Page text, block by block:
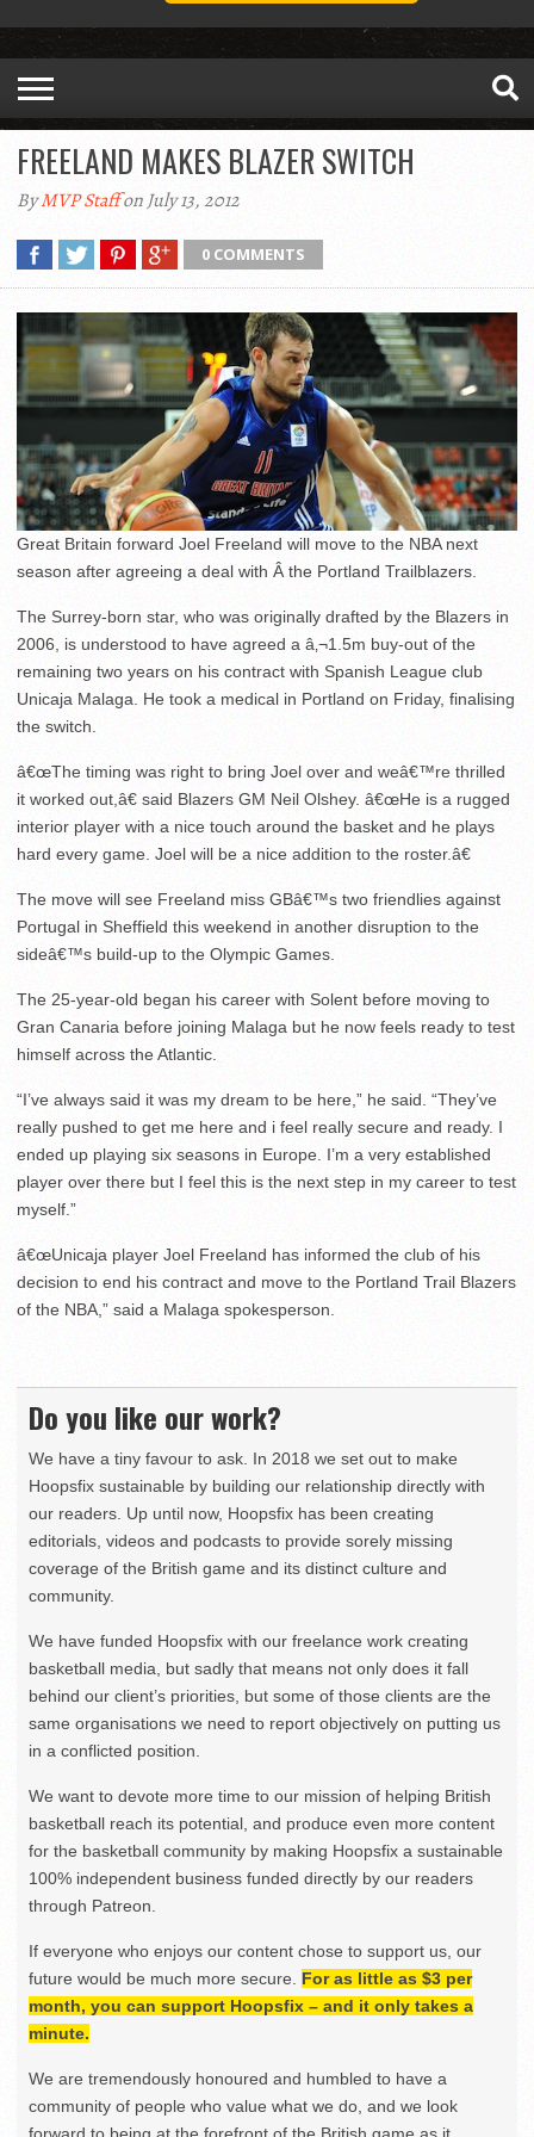
FREELAND MAKES BLAZER SWITCH
ByMVP Staffon July 13, 2012
0 COMMENTS
Great Britain forward Joel Freeland will move to the NBA next
season after agreeing a deal with Â the Portland Trailblazers.
The Surrey-born star, who was originally drafted by the Blazers in
2006, is understood to have agreed a â‚¬1.5m buy-out of the
remaining two years on his contract with Spanish League club
Unicaja Malaga. He took a medical in Portland on Friday, finalising
the switch.
â€œThe timing was right to bring Joel over and weâ€™re thrilled
it worked out,â€ said Blazers GM Neil Olshey. â€œHe is a rugged
interior player with a nice touch around the basket and he plays
hard every game. Joel will be a nice addition to the roster.â€
The move will see Freeland miss GBâ€™s two friendlies against
Portugal in Sheffield this weekend in another disruption to the
sideâ€™s build-up to the Olympic Games.
The 25-year-old began his career with Solent before moving to
Gran Canaria before joining Malaga but he now feels ready to test
himself across the Atlantic.
“I’ve always said it was my dream to be here,” he said. “They’ve
really pushed to get me here and i feel really secure and ready. I
ended up playing six seasons in Europe. I’m a very established
player over there but I feel this is the next step in my career to test
myself.”
â€œUnicaja player Joel Freeland has informed the club of his
decision to end his contract and move to the Portland Trail Blazers
of the NBA,” said a Malaga spokesperson.
Do you like our work?
We have a tiny favour to ask. In 2018 we set out to make
Hoopsfix sustainable by building our relationship directly with
our readers. Up until now, Hoopsfix has been creating
editorials, videos and podcasts to provide sorely missing
coverage of the British game and its distinct culture and
community.
We have funded Hoopsfix with our freelance work creating
basketball media, but sadly that means not only does it fall
behind our client’s priorities, but some of those clients are the
same organisations we need to report objectively on putting us
in a conflicted position.
We want to devote more time to our mission of helping British
basketball reach its potential, and produce even more content
for the basketball community by making Hoopsfix a sustainable
100% independent business funded directly by our readers
through Patreon.
If everyone who enjoys our content chose to support us, our
future would be much more secure. For as little as $3 per
month, you can support Hoopsfix – and it only takes a
minute.
We are tremendously honoured and humbled to have a
community of people who value what we do, and we look